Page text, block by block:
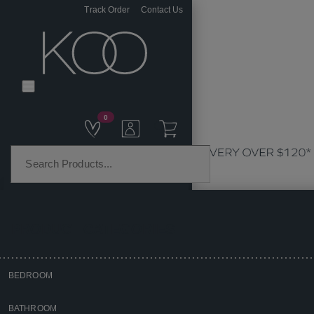
Track Order Contact Us
0
BEDROOM
BATHROOM